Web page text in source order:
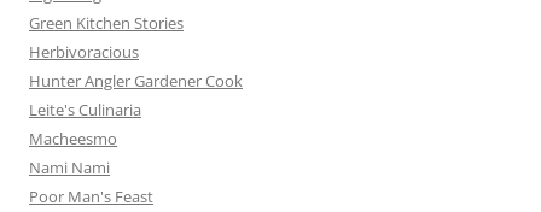
Green Kitchen Stories
Herbivoracious
Hunter Angler Gardener Cook
Leite's Culinaria
Macheesmo
Nami Nami
Poor Man's Feast